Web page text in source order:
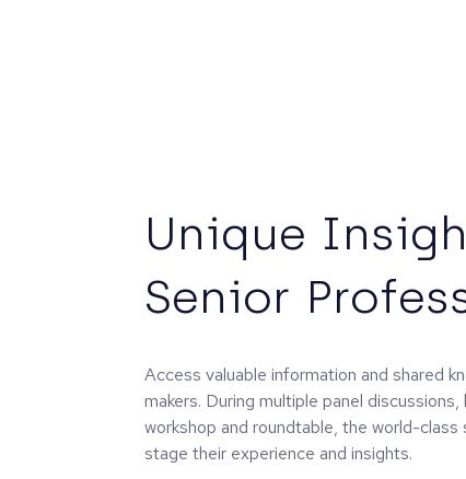
Unique
Senior
Access valuable information and shared
makers. During multiple panel
workshop and roundtable, the world-
stage their experience and insights.